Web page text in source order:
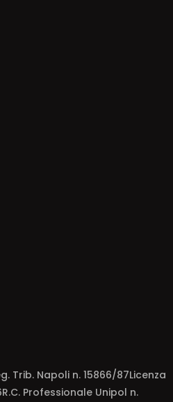
Trib. Napoli n. 15866/87Licenza
Professionale Unipol n.